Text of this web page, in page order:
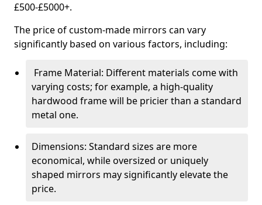
£500-£5000+.
The price of custom-made mirrors can vary
significantly based on various factors, including:
Frame Material: Different materials come with
varying costs; for example, a high-quality
hardwood frame will be pricier than a standard
metal one.
Dimensions: Standard sizes are more
economical, while oversized or uniquely
shaped mirrors may significantly elevate the
price.